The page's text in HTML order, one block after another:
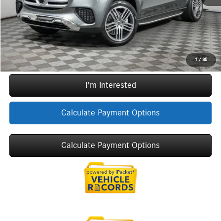
1 / 35
Sale Price $97,497
Call Now
I'm Interested
Calculate Payment Options
Calculate Payment Options